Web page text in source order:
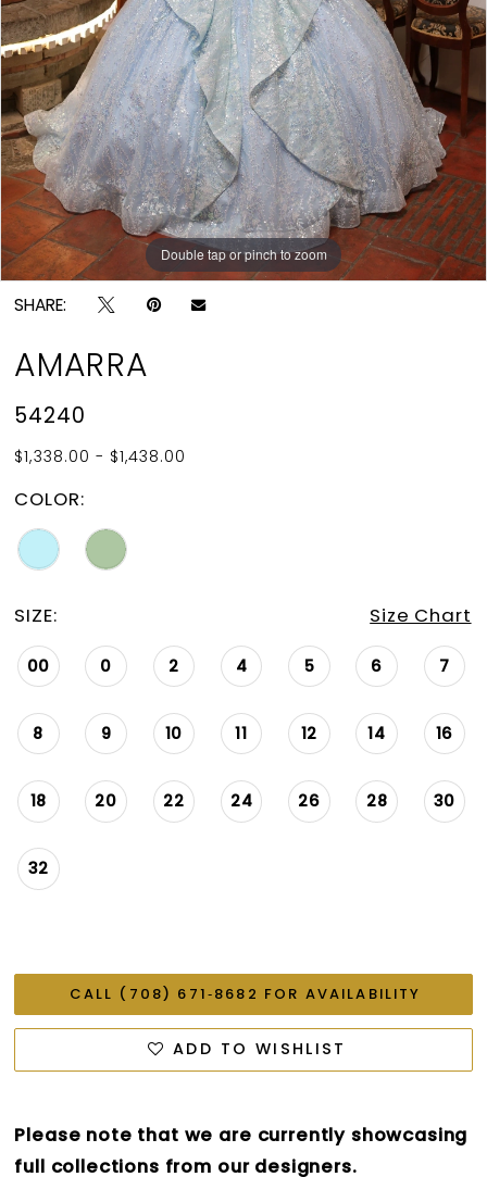
Double tap or pinch to zoom
Double tap or pinch to zoom
Double tap or pinch to zoom
SHARE:
AMARRA
54240
$1,338.00 - $1,438.00
COLOR:
SIZE: Size Chart
00 0 2 4 5 6 7
8 9 10 11 12 14 16
18 20 22 24 26 28 30
32
CALL (708) 671‑8682 FOR AVAILABILITY
ADD TO WISHLIST
Please note that we are currently showcasing
full collections from our designers.